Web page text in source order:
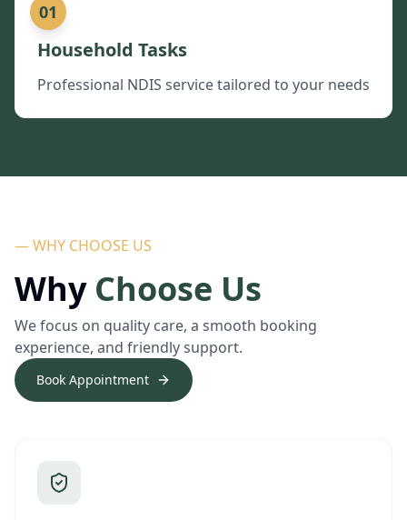
01
Household Tasks
Professional NDIS service tailored to your needs
— WHY CHOOSE US
Why Choose Us
We focus on quality care, a smooth booking
experience, and friendly support.
Book Appointment